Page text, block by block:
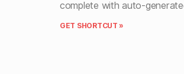
complete with auto-
GET SHORTCUT »